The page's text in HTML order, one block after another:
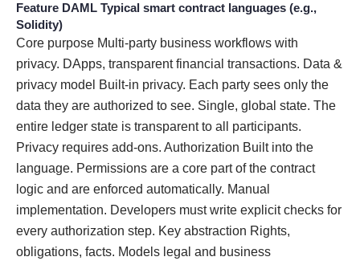
Feature DAML Typical smart contract languages (e.g.,
Solidity)
Core purpose Multi-party business workflows with
privacy. DApps, transparent financial transactions. Data &
privacy model Built-in privacy. Each party sees only the
data they are authorized to see. Single, global state. The
entire ledger state is transparent to all participants.
Privacy requires add-ons. Authorization Built into the
language. Permissions are a core part of the contract
logic and are enforced automatically. Manual
implementation. Developers must write explicit checks for
every authorization step. Key abstraction Rights,
obligations, facts. Models legal and business